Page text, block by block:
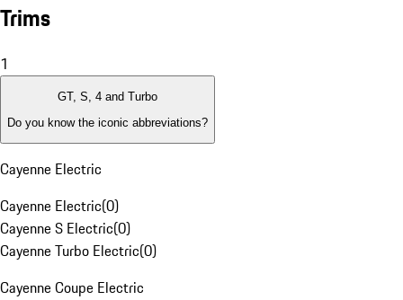
Trims
1
GT, S, 4 and Turbo
Do you know the iconic abbreviations?
Cayenne Electric
Cayenne Electric(0)
Cayenne S Electric(0)
Cayenne Turbo Electric(0)
Cayenne Coupe Electric